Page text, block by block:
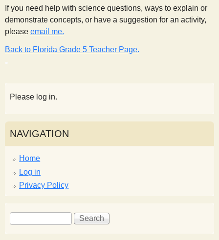
If you need help with science questions, ways to explain or
demonstrate concepts, or have a suggestion for an activity,
please email me.
Back to Florida Grade 5 Teacher Page.
Please log in.
NAVIGATION
Home
Log in
Privacy Policy
S
e
S
e